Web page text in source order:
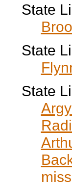
State
State
State